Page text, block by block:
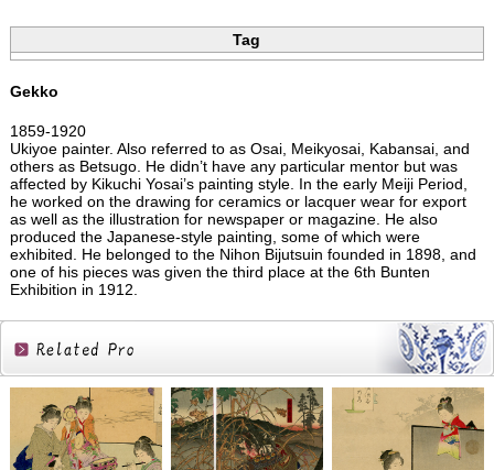
Tag
Gekko
1859-1920
Ukiyoe painter. Also referred to as Osai, Meikyosai, Kabansai, and
others as Betsugo. He didn’t have any particular mentor but was
affected by Kikuchi Yosai’s painting style. In the early Meiji Period,
he worked on the drawing for ceramics or lacquer wear for export
as well as the illustration for newspaper or magazine. He also
produced the Japanese-style painting, some of which were
exhibited. He belonged to the Nihon Bijutsuin founded in 1898, and
one of his pieces was given the third place at the 6th Bunten
Exhibition in 1912.
Related
Products